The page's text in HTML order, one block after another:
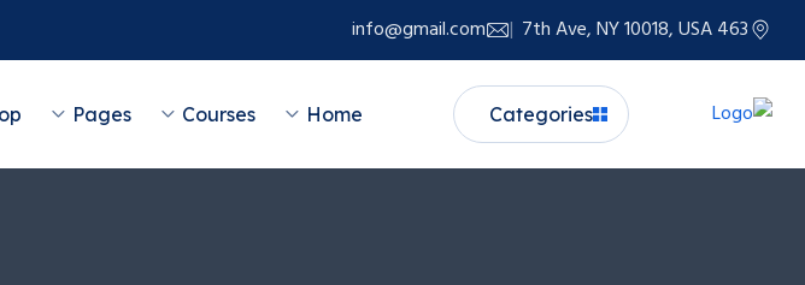
463 7th Ave, NY 10018, USA
info@gmail.com
Categories
Home
Courses
Pages